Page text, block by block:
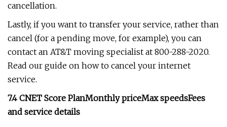
cancellation.
Lastly, if you want to transfer your service, rather than
cancel (for a pending move, for example), you can
contact an AT&T moving specialist at 800-288-2020.
Read our guide on how to cancel your internet
service.
7.4CNET Score PlanMonthly priceMax speedsFees
and service details